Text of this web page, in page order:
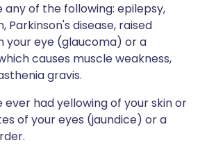
any of the following: epilepsy,
Parkinson's disease, raised
your eye (glaucoma) or a
causes muscle weakness,
gravis.
ever had yellowing of your skin or
of your eyes (jaundice) or a